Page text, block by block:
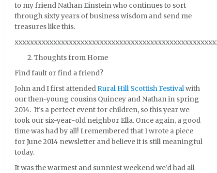
to my friend Nathan Einstein who continues to sort
through sixty years of business wisdom and send me
treasures like this.
Thoughts from Home
Find fault or find a friend?
John and I first attendedRural Hill Scottish Festivalwith
our then-young cousins Quincey and Nathan in spring
2014. It’s a perfect event for children, so this year we
took our six-year-old neighbor Ella. Once again, a good
time was had by all! I remembered that I wrote a piece
for June 2014 newsletter and believe it is still meaningful
today.
It was the warmest and sunniest weekend we’d had all